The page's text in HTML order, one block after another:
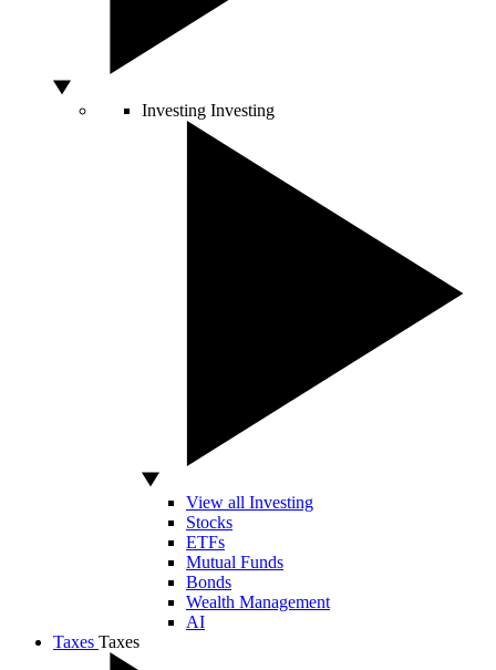
Investing Investing
View all Investing
Stocks
ETFs
Mutual Funds
Bonds
Wealth Management
AI
Taxes Taxes